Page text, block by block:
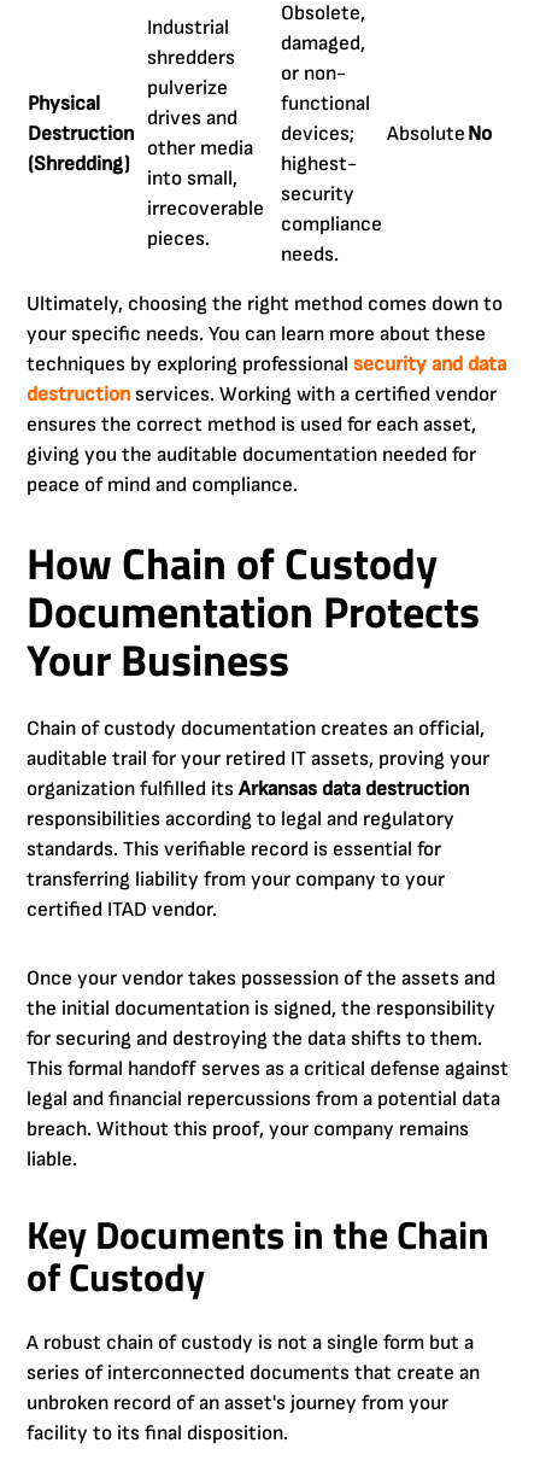
Physical
Destruction
(Shredding)
Industrial
shredders
pulverize
drives and
other media
into small,
irrecoverable
pieces.
Obsolete,
damaged,
or non-
functional
devices;
highest-
security
compliance
needs.
Absolute No
Ultimately, choosing the right method comes down to
your specific needs. You can learn more about these
techniques by exploring professional security and data
destruction services. Working with a certified vendor
ensures the correct method is used for each asset,
giving you the auditable documentation needed for
peace of mind and compliance.
How Chain of Custody
Documentation Protects
Your Business
Chain of custody documentation creates an official,
auditable trail for your retired IT assets, proving your
organization fulfilled itsArkansas data destruction
responsibilities according to legal and regulatory
standards. This verifiable record is essential for
transferring liability from your company to your
certified ITAD vendor.
Once your vendor takes possession of the assets and
the initial documentation is signed, the responsibility
for securing and destroying the data shifts to them.
This formal handoff serves as a critical defense against
legal and financial repercussions from a potential data
breach. Without this proof, your company remains
liable.
Key Documents in the Chain
of Custody
A robust chain of custody is not a single form but a
series of interconnected documents that create an
unbroken record of an asset's journey from your
facility to its final disposition.